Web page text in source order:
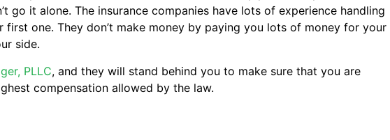
go it alone. The insurance companies have lots of experience handling
first one. They don’t make money by paying you lots of money for your
side.
PLLC, and they will stand behind you to make sure that you are
compensation allowed by the law.